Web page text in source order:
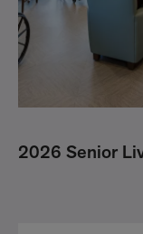
2026 Senior